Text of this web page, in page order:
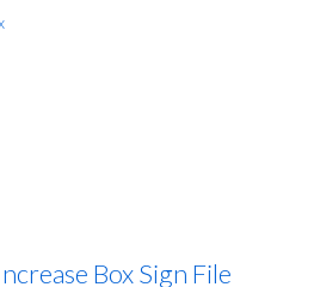
Box Sign File